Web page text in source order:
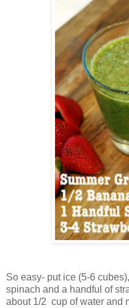
So easy- put ice (5-6
spinach and a handful of
about 1/2 cup of water and